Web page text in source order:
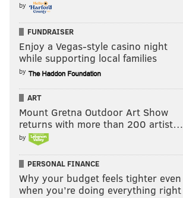
by
FUNDRAISER
Enjoy a Vegas-style casino night
while supporting local families
by
ART
Mount Gretna Outdoor Art Show
returns with more than 200 artist…
by
PERSONAL FINANCE
Why your budget feels tighter even
when you’re doing everything right